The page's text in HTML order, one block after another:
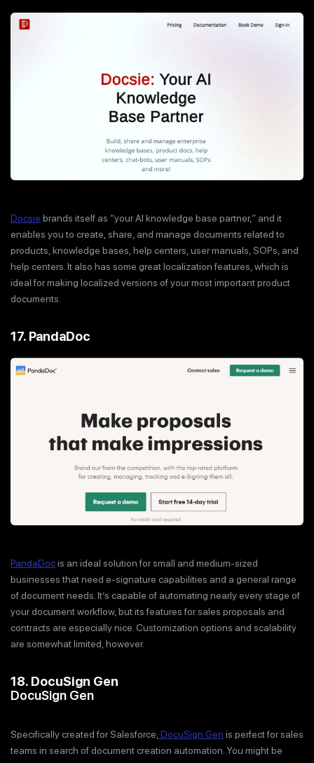
Docsie brands itself as “your AI knowledge base partner,” and it
enables you to create, share, and manage documents related to
products, knowledge bases, help centers, user manuals, SOPs, and
help centers. It also has some great localization features, which is
ideal for making localized versions of your most important product
documents.
17. PandaDoc
PandaDocis an ideal solution for small and medium-sized
businesses that need e-signature capabilities and a general range
of document needs. It’s capable of automating nearly every stage of
your document workflow, but its features for sales proposals and
contracts are especially nice. Customization options and scalability
are somewhat limited, however.
18. DocuSign Gen
DocuSign Gen
Specifically created for Salesforce, DocuSign Gen is perfect for sales
teams in search of document creation automation. You might be